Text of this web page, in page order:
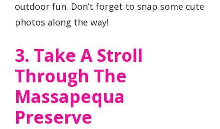
outdoor fun. Don’t forget to snap some cute
photos along the way!
3. Take A Stroll
Through The
Massapequa
Preserve